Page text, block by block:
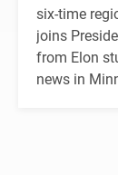
six-time
joins
from Elon
news in